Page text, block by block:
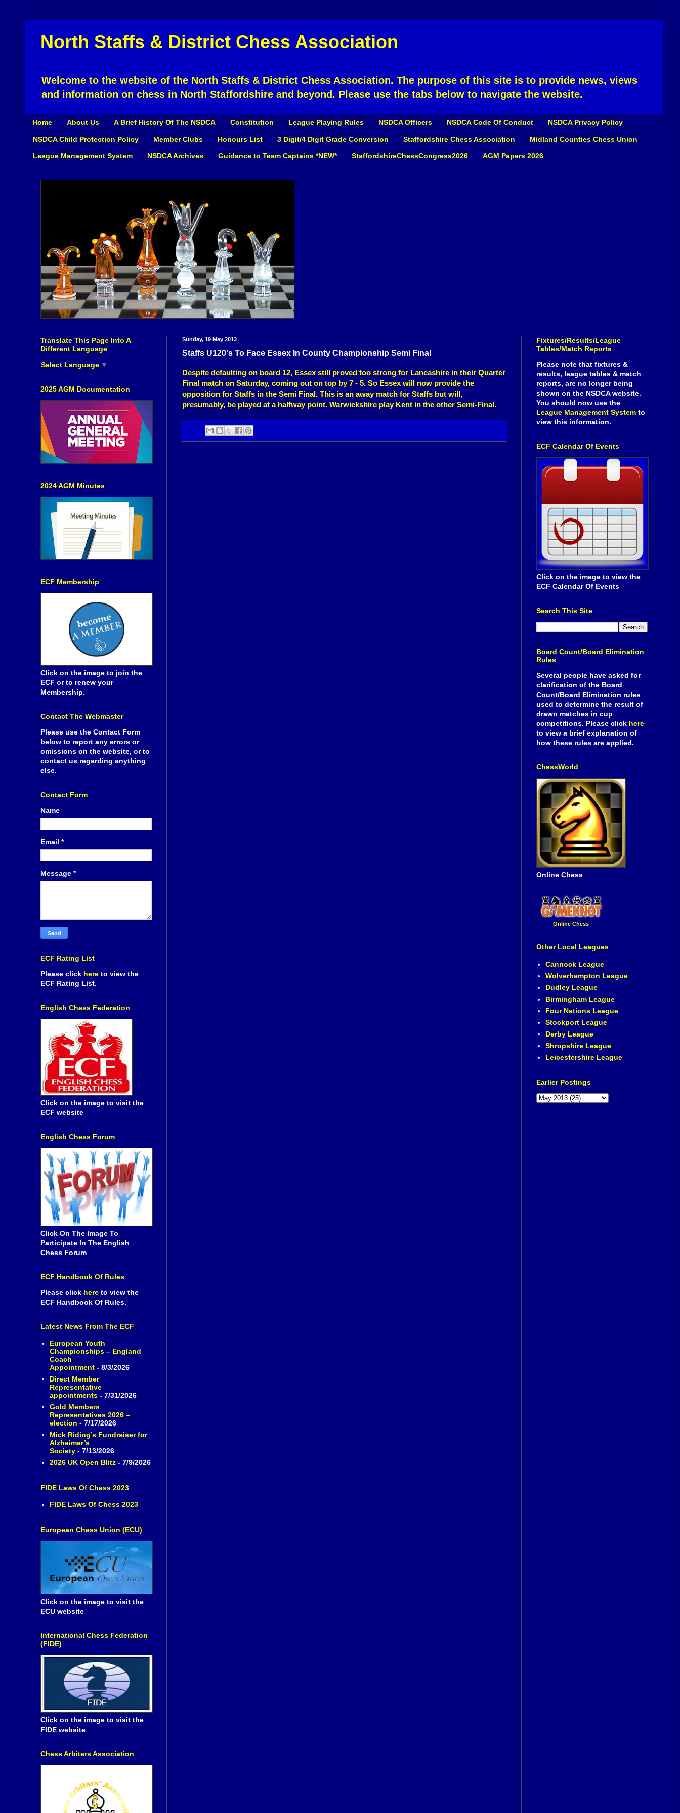
North Staffs & District Chess Association
Welcome to the website of the North Staffs & District Chess Association. The purpose of this site is to provide news, views
and information on chess in North Staffordshire and beyond. Please use the tabs below to navigate the website.
Home About Us A Brief History Of The NSDCA Constitution League Playing Rules NSDCA Officers NSDCA Code Of Conduct NSDCA Privacy Policy
NSDCA Child Protection Policy Member Clubs Honours List 3 Digit/4 Digit Grade Conversion Staffordshire Chess Association Midland Counties Chess Union
League Management System NSDCA Archives Guidance to Team Captains *NEW* StaffordshireChessCongress2026 AGM Papers 2026
Sunday, 19 May 2013
Staffs U120's To Face Essex In County Championship Semi Final
Despite defaulting on board 12, Essex still proved too strong for Lancashire in their Quarter
Final match on Saturday, coming out on top by 7 - 5. So Essex will now provide the
opposition for Staffs in the Semi Final. This is an away match for Staffs but will,
presumably, be played at a halfway point. Warwickshire play Kent in the other Semi-Final.
Translate This Page Into A
Different Language
Select Language ▼
2025 AGM Documentation
2024 AGM Minutes
ECF Membership
Click on the image to join the
ECF or to renew your
Membership.
Contact The Webmaster
Please use the Contact Form
below to report any errors or
omissions on the website, or to
contact us regarding anything
else.
Contact Form
Name
Email *
Message *
ECF Rating List
Please click here to view the
ECF Rating List.
English Chess Federation
Click on the image to visit the
ECF website
English Chess Forum
Click On The Image To
Participate In The English
Chess Forum
ECF Handbook Of Rules
Please click here to view the
ECF Handbook Of Rules.
Latest News From The ECF
European Youth
Championships – England
Coach
Appointment- 8/3/2026
Direct Member
Representative
appointments- 7/31/2026
Gold Members
Representatives 2026 –
election - 7/17/2026
Mick Riding’s Fundraiser for
Alzheimer’s
Society- 7/13/2026
2026 UK Open Blitz- 7/9/2026
FIDE Laws Of Chess 2023
FIDE Laws Of Chess 2023
European Chess Union (ECU)
Click on the image to visit the
ECU website
International Chess Federation
(FIDE)
Click on the image to visit the
FIDE website
Chess Arbiters Association
Fixtures/Results/League
Tables/Match Reports
Please note that fixtures &
results, league tables & match
reports, are no longer being
shown on the NSDCA website.
You should now use the
League Management System to
view this information.
ECF Calendar Of Events
Click on the image to view the
ECF Calendar Of Events
Search This Site
Board Count/Board Elimination
Rules
Several people have asked for
clarification of the Board
Count/Board Elimination rules
used to determine the result of
drawn matches in cup
competitions. Please click here
to view a brief explanation of
how these rules are applied.
ChessWorld
Online Chess
Online Chess
Other Local Leagues
Cannock League
Wolverhampton League
Dudley League
Birmingham League
Four Nations League
Stockport League
Derby League
Shropshire League
Leicestershire League
Earlier Postings